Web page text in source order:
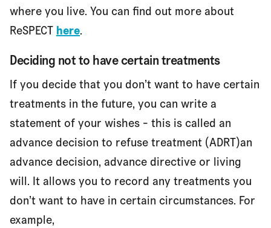
where you live. You can find out more about
ReSPECT here.
Deciding not to have certain treatments
If you decide that you don’t want to have certain
treatments in the future, you can write a
statement of your wishes - this is called an
advance decision to refuse treatment (ADRT)an
advance decision, advance directive or living
will. It allows you to record any treatments you
don’t want to have in certain circumstances. For
example,